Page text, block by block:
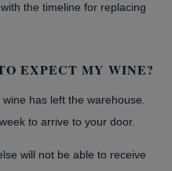
the timeline for replacing
EXPECT MY WINE?
has left the warehouse.
to arrive to your door.
will not be able to receive